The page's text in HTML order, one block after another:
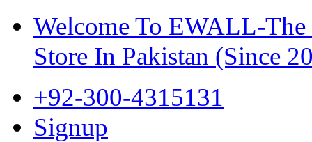
Welcome To EWALL-The
Store In Pakistan (Since
+92-300-4315131
Signup